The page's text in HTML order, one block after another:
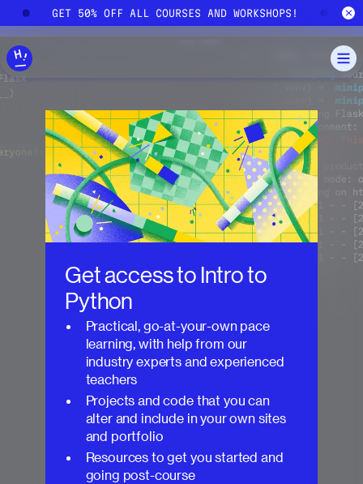
Skip to main content
GET 50% OFF ALL COURSES AND WORKSHOPS!
Get access to Intro to
Python
Practical, go-at-your-own pace
learning, with help from our
industry experts and experienced
teachers
Projects and code that you can
alter and include in your own sites
and portfolio
Resources to get you started and
going post-course